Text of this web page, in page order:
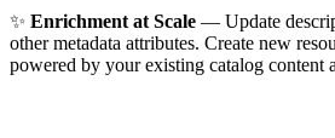
✨ Enrichment at Scale — Update
other metadata attributes. Create new
powered by your existing catalog content